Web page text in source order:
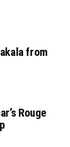
from
Rouge